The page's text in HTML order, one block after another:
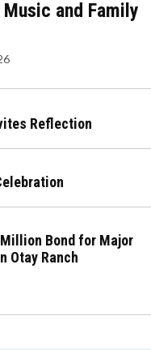
and Family
Reflection
Bond for Major
Otay Ranch